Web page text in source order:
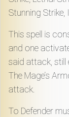
Tools
Gallery
Board
Stunning
This spell is
and one
said attack, still
The Mage’s
attack.
To Defender